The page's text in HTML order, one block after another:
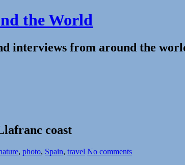
the World
interviews from around the
coast
, photo, Spain, travel No comments